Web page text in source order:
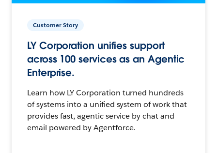
Customer Story
LY Corporation unifies support
across 100 services as an Agentic
Enterprise.
Learn how LY Corporation turned hundreds
of systems into a unified system of work that
provides fast, agentic service by chat and
email powered by Agentforce.